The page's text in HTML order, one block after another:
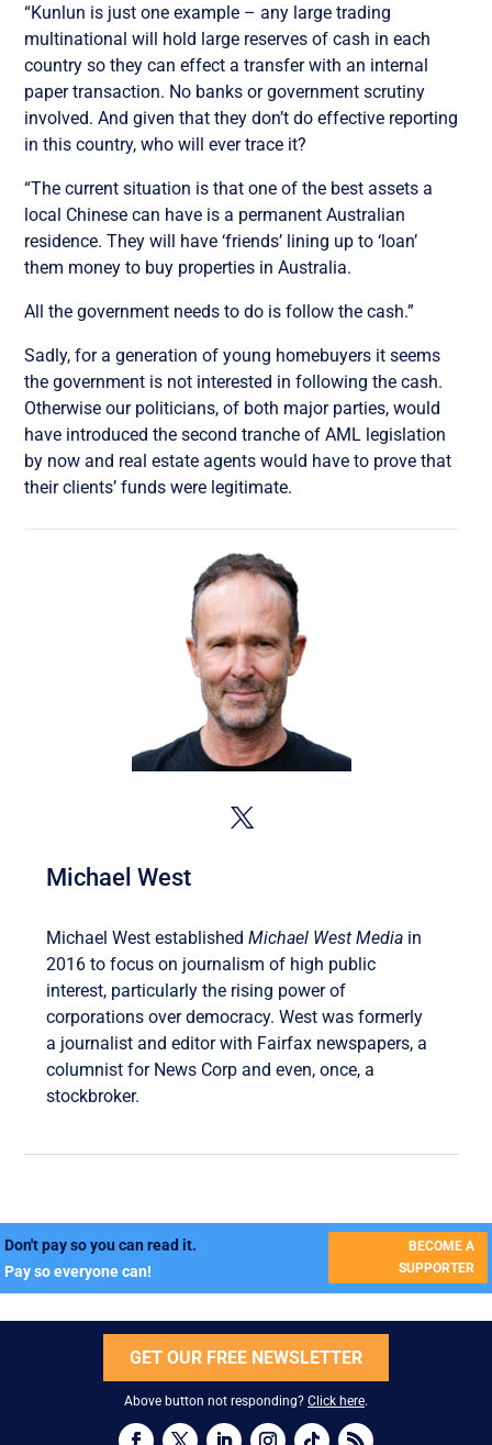
“Kunlun is just one example – any large trading
multinational will hold large reserves of cash in each
country so they can effect a transfer with an internal
paper transaction. No banks or government scrutiny
involved. And given that they don’t do effective reporting
in this country, who will ever trace it?
“The current situation is that one of the best assets a
local Chinese can have is a permanent Australian
residence. They will have ‘friends’ lining up to ‘loan’
them money to buy properties in Australia.
All the government needs to do is follow the cash.”
Sadly, for a generation of young homebuyers it seems
the government is not interested in following the cash.
Otherwise our politicians, of both major parties, would
have introduced the second tranche of AML legislation
by now and real estate agents would have to prove that
their clients’ funds were legitimate.
Michael West
Michael West establishedMichael West Media in
2016 to focus on journalism of high public
interest, particularly the rising power of
corporations over democracy. West was formerly
a journalist and editor with Fairfax newspapers, a
columnist for News Corp and even, once, a
stockbroker.
Don't pay so you can read it.
Pay so everyone can!
BECOME A
SUPPORTER
GET OUR FREE NEWSLETTER
Above button not responding? Click here.